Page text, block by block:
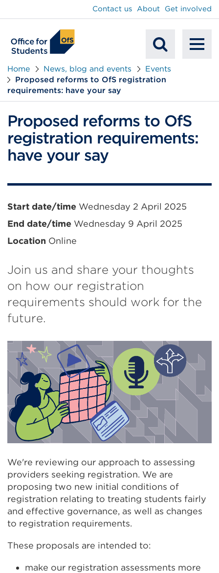
Mobile
Search
Contact us About Get involved
Home News, blog and events
Events
Proposed reforms to OfS registration
requirements: have your say
Proposed reforms to OfS
registration requirements:
have your say
Event
information
Start date/time Wednesday 2 April 2025
End date/time Wednesday 9 April 2025
Location Online
Join us and share your thoughts
on how our registration
requirements should work for the
future.
We're reviewing our approach to assessing
providers seeking registration. We are
proposing two new initial conditions of
registration relating to treating students fairly
and effective governance, as well as changes
to registration requirements.
These proposals are intended to:
make our registration assessments more